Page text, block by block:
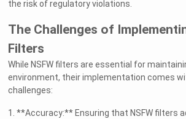
the risk of regulatory violations.
The Challenges of
Filters
While NSFW filters are essential for
environment, their implementation comes
challenges:
1. **Accuracy:** Ensuring that NSFW filters